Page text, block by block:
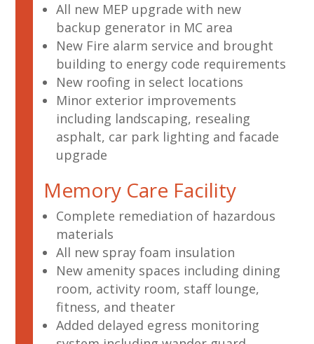
All new MEP upgrade with new
backup generator in MC area
New Fire alarm service and brought
building to energy code requirements
New roofing in select locations
Minor exterior improvements
including landscaping, resealing
asphalt, car park lighting and facade
upgrade
Memory Care Facility
Complete remediation of hazardous
materials
All new spray foam insulation
New amenity spaces including dining
room, activity room, staff lounge,
fitness, and theater
Added delayed egress monitoring